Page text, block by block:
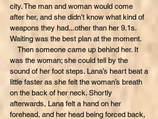
city. The man and woman would come
after her, and she didn’t know what kind of
weapons they had...other than her 9.1s.
Waiting was the best plan at the moment.
Then someone came up behind her. It
was the woman; she could tell by the
sound of her foot steps. Lana’s heart beat a
little faster as she felt the woman’s breath
on the back of her neck. Shortly
afterwards, Lana felt a hand on her
forehead, and her head being forced back,